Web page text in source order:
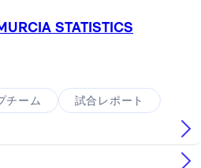
STATISTICS
チーム 試合レポート